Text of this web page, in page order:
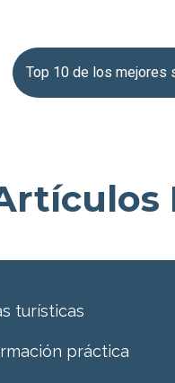
Top 10 de los mejores
turísticas
práctica